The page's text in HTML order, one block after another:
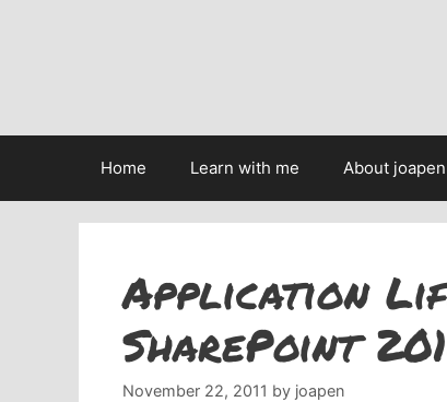
Home Learn with me About joapen
Application
SharePoint
November 22, 2011 by joapen